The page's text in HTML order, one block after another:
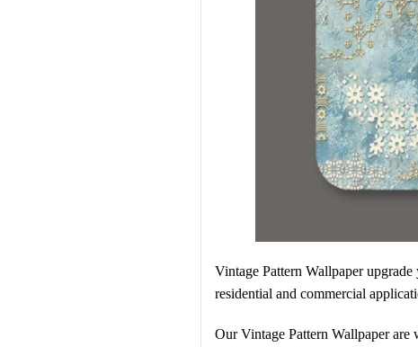
Vintage Pattern Wallpaperupgrade
residential and commercial
Our Vintage Pattern Wallpaper are